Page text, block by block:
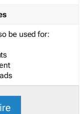
be used for: